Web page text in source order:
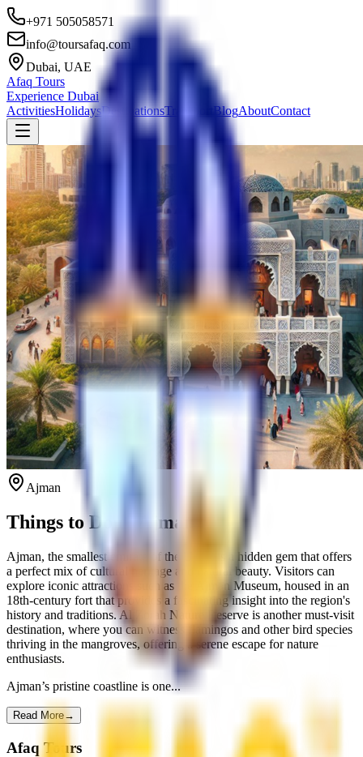
+971 505058571
info@toursafaq.com
Dubai, UAE
Afaq Tours
Experience Dubai
ActivitiesHolidaysDestinationsTransport BlogAboutContact
Ajman
Things to Do in Ajman
Ajman, the smallest emirate of the UAE, is a hidden gem that offers
a perfect mix of cultural heritage and natural beauty. Visitors can
explore iconic attractions such as the Ajman Museum, housed in an
18th-century fort that provides a fascinating insight into the region's
history and traditions. Al Zorah Nature Reserve is another must-visit
destination, where you can witness flamingos and other bird species
thriving in the mangroves, offering a serene escape for nature
enthusiasts.
Ajman’s pristine coastline is one...
Read More→
AfaqTours